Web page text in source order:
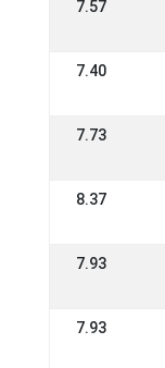
7.57
7.40
7.73
8.37
7.93
7.93